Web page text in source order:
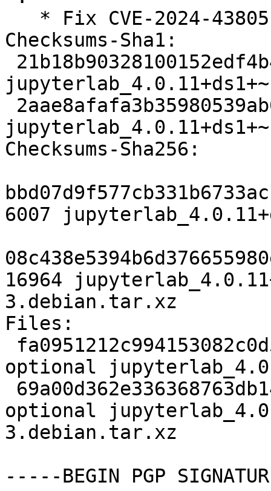
Checksums-Sha1:
Checksums-Sha256:
6007
16964
3.debian.tar.xz
Files:
optional
optional
3.debian.tar.xz
-----BEGIN PGP